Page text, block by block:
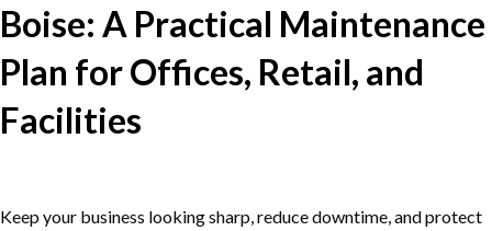
Boise: A Practical Maintenance
Plan for Offices, Retail, and
Facilities
Keep your business looking sharp, reduce downtime, and protect